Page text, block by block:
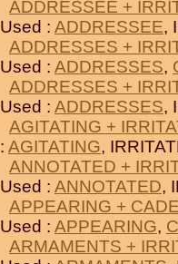
ADDRESSEE +
Used : ADDRESSEE,
ADDRESSES +
Used : ADDRESSES,
ADDRESSES +
Used : ADDRESSES,
AGITATING +
: AGITATING,
ANNOTATED +
Used : ANNOTATED,
APPEARING +
Used : APPEARING,
ARMAMENTS +